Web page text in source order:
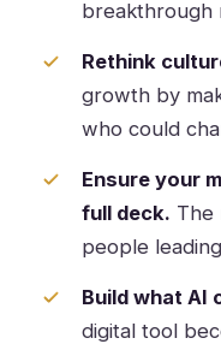
breakthrough
Rethink
growth by
who could
Ensure your
full deck. The
people
Build what AI
digital tool